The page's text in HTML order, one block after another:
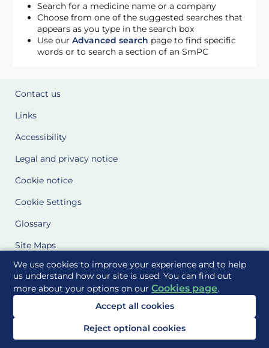
We use cookies to improve your experience and to help
us understand how our site is used. You can find out
more about your options on ourCookies page.
Accept all cookies
Reject optional cookies
Search for a medicine name or a company
Choose from one of the suggested searches that
appears as you type in the search box
Use ourAdvanced search page to find specific
words or to search a section of an SmPC
Contact us
Links
Accessibility
Legal and privacy notice
Cookie notice
Cookie Settings
Glossary
Site Maps
Delivered to you by